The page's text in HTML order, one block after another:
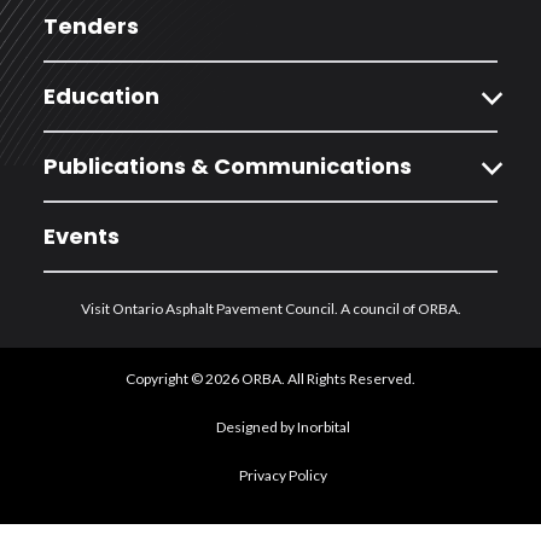
Tenders
Education expand_more
Publications & Communications expand_more
Events
Visit Ontario Asphalt Pavement Council. A council of ORBA.
Copyright © 2026 ORBA. All Rights Reserved.
Designed by Inorbital
Privacy Policy